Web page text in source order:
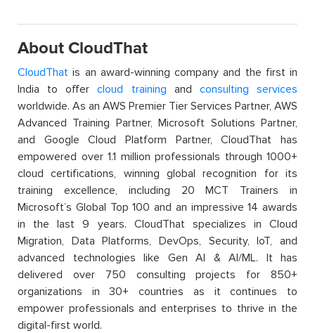
About CloudThat
CloudThat is an award-winning company and the first in
India to offercloud training and consulting services
worldwide. As an AWS Premier Tier Services Partner, AWS
Advanced Training Partner, Microsoft Solutions Partner,
and Google Cloud Platform Partner, CloudThat has
empowered over 1.1 million professionals through 1000+
cloud certifications, winning global recognition for its
training excellence, including 20 MCT Trainers in
Microsoft’s Global Top 100 and an impressive 14 awards
in the last 9 years. CloudThat specializes in Cloud
Migration, Data Platforms, DevOps, Security, IoT, and
advanced technologies like Gen AI & AI/ML. It has
delivered over 750 consulting projects for 850+
organizations in 30+ countries as it continues to
empower professionals and enterprises to thrive in the
digital-first world.